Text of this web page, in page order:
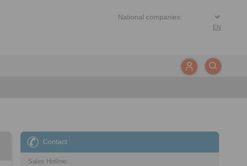
EN
Contact
Sales Hotline: